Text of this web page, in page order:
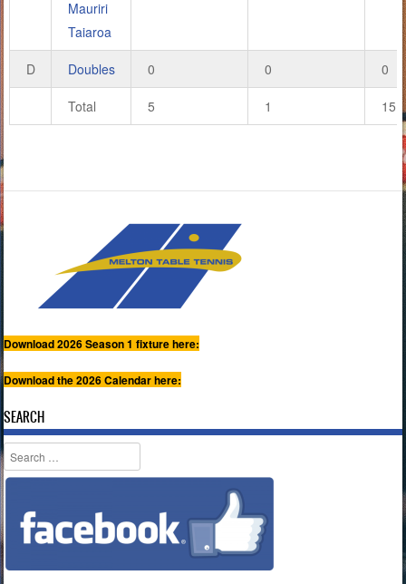
Mauriri
Taiaroa
D Doubles 0 0 0
Total 5 1 15
Download 2026 Season 1 fixture here:
Download the 2026 Calendar here:
SEARCH
Search